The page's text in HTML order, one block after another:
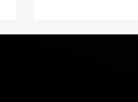
Construction